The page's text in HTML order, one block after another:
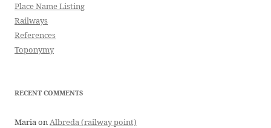
Place Name Listing
Railways
References
Toponymy
RECENT COMMENTS
MariaonAlbreda (railway point)